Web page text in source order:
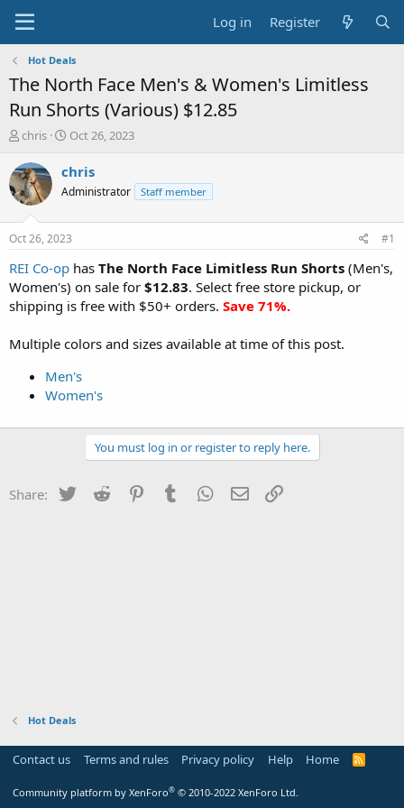
Log in Register
Hot Deals
The North Face Men's & Women's Limitless
Run Shorts (Various) $12.85
T
r
e
a
s
t
a
r
t
e
chris
S
a
t
a
t
e
Oct 26, 2023
chris
Administrator Staff member
Oct 26, 2023 #1
REI Co-op has The North Face Limitless Run Shorts (Men's,
Women's) on sale for $12.83. Select free store pickup, or
shipping is free with $50+ orders. Save 71%.
Multiple colors and sizes available at time of this post.
Men's
Women's
You must log in or register to reply here.
Share: Twitter Reddit PinterestTumblr WhatsApp
Email
Hot Deals
Contact us Terms and rules Privacy policy Help Home
R
Community platform by XenForo® © 2010-2022 XenForo Ltd.